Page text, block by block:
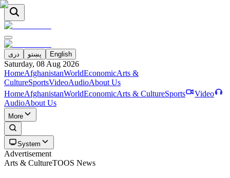
دری پښتو English
Saturday, 08 Aug 2026
HomeAfghanistanWorldEconomicArts &
CultureSportsVideoAudioAbout Us
HomeAfghanistanWorldEconomicArts & CultureSports
Video
AudioAbout Us
More
System
Advertisement
Arts & CultureTOOS News